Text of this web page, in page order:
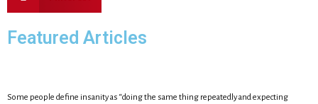
Featured Articles
Some people define insanity as “doing the same thing repeatedly and expecting